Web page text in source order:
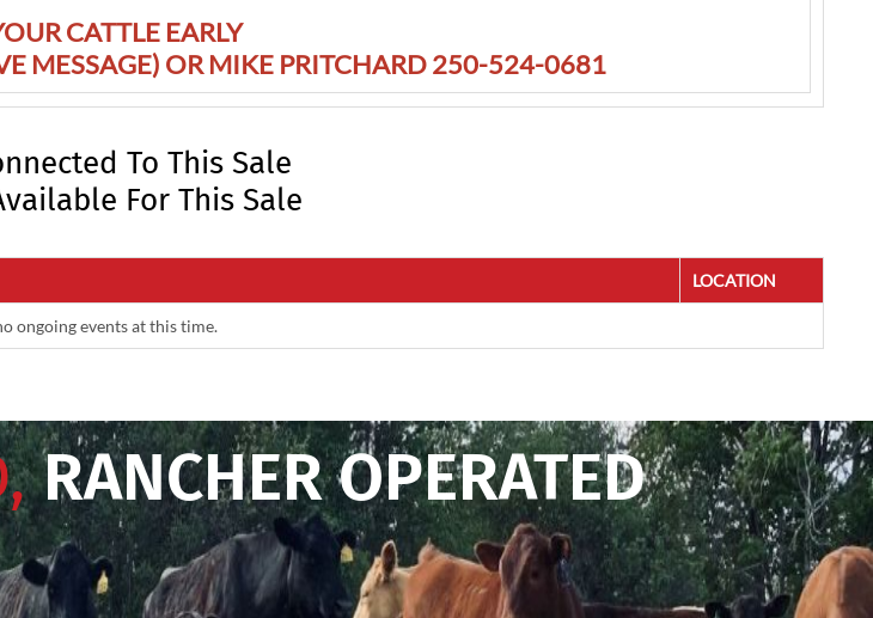
CATTLE EARLY
MESSAGE) OR MIKE PRITCHARD 250-524-0681
To This Sale
For This Sale
LOCATION
ongoing events at this time.
RANCHER OPERATED